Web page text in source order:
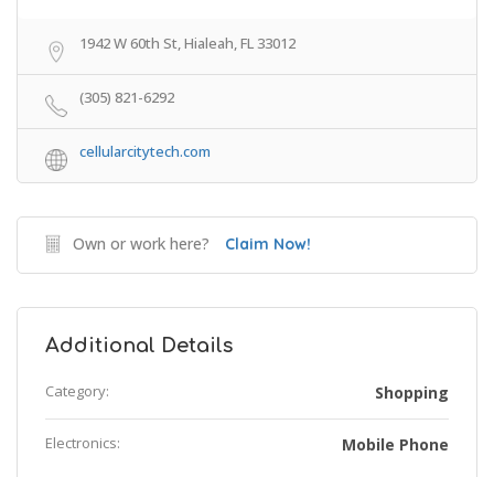
1942 W 60th St, Hialeah, FL 33012
(305) 821-6292
cellularcitytech.com
Own or work here? Claim Now!
Additional Details
Category: Shopping
Electronics: Mobile Phone